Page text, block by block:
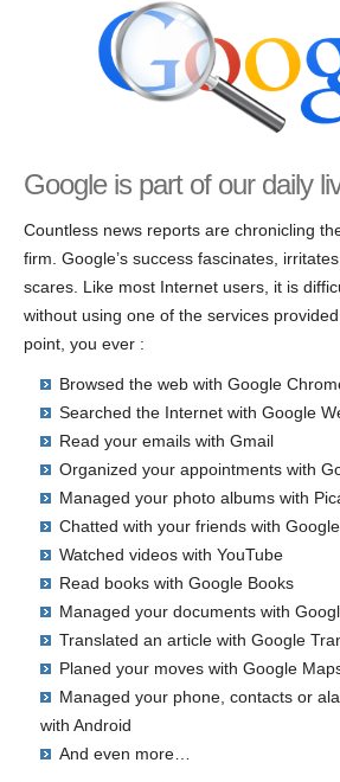
Google is part of our daily
Countless news reports are chronicling
firm. Google’s success fascinates,
scares. Like most Internet users, it is
without using one of the services
point, you ever :
Browsed the web with Google
Searched the Internet with Google
Read your emails with Gmail
Organized your appointments with
Managed your photo albums with
Chatted with your friends with
Watched videos with YouTube
Read books with Google Books
Managed your documents with
Translated an article with Google
Planed your moves with Google
Managed your phone, contacts or
with Android
And even more…